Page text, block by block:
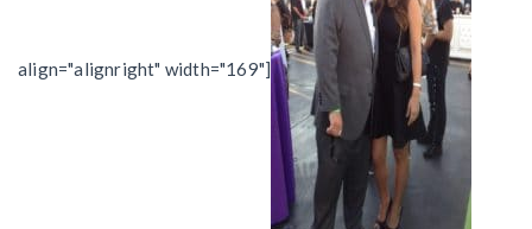
align="alignright" width="169"]